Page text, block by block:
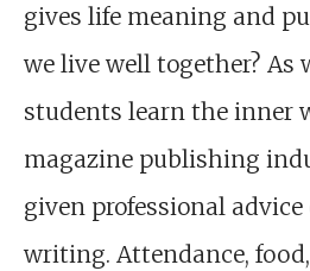
gives life meaning and
we live well together? As
students learn the inner
magazine publishing
given professional
writing. Attendance,